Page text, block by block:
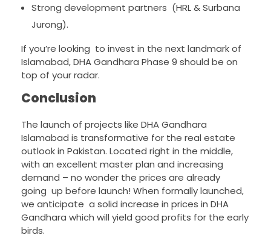
Strong development partners (HRL & Surbana
Jurong).
If you’re looking to invest in the next landmark of
Islamabad, DHA Gandhara Phase 9 should be on
top of your radar.
Conclusion
The launch of projects like DHA Gandhara
Islamabad is transformative for the real estate
outlook in Pakistan. Located right in the middle,
with an excellent master plan and increasing
demand – no wonder the prices are already
going up before launch! When formally launched,
we anticipate a solid increase in prices in DHA
Gandhara which will yield good profits for the early
birds.